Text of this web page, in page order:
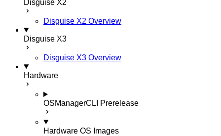
Disguise X2
Disguise X2 Overview
Disguise X3
Disguise X3 Overview
Hardware
OSManagerCLI Prerelease
Hardware OS Images